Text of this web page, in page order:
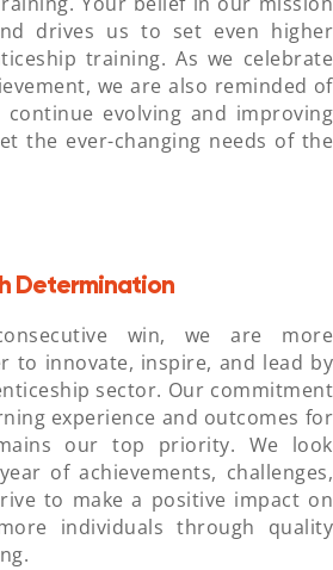
drives us to set even higher
training. As we celebrate
we are also reminded of
evolving and improving
the ever-changing needs of the
Determination
win, we are more
to innovate, inspire, and lead by
sector. Our commitment
experience and outcomes for
our top priority. We look
of achievements, challenges,
to make a positive impact on
individuals through quality